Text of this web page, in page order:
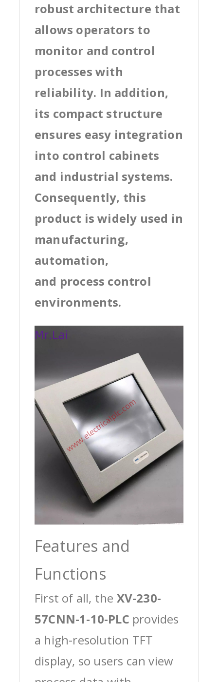
robust architecture that
allows operators to
monitor and control
processes with
reliability. In addition,
its compact structure
ensures easy integration
into control cabinets
and industrial systems.
Consequently, this
product is widely used in
manufacturing,
automation,
and process control
environments.
Features and
Functions
First of all, the XV-230-
57CNN-1-10-PLC provides
a high-resolution TFT
display, so users can view